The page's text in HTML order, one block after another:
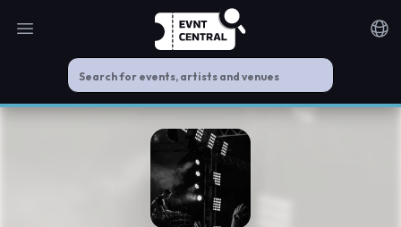
Open main menu